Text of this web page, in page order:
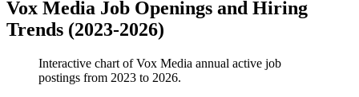
Vox Media Job Openings and Hiring
Trends (2023-2026)
Interactive chart ofVox Media annual active job
postings from 2023 to 2026.